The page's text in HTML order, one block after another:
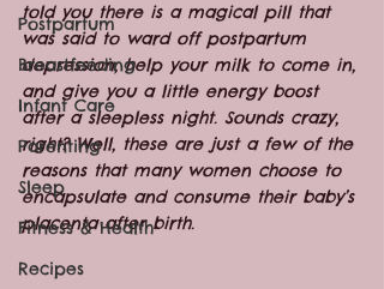
Postpartum
Breastfeeding
Infant Care
Parenting
Sleep
Fitness & Health
Recipes
told you there is a magical pill that
was said to ward off postpartum
depression, help your milk to come in,
and give you a little energy boost
after a sleepless night. Sounds crazy,
right? Well, these are just a few of the
reasons that many women choose to
encapsulate and consume their baby’s
placenta after birth.